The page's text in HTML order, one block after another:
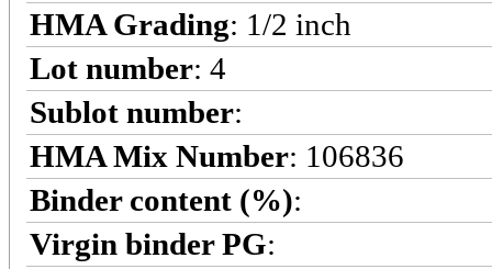
HMA Grading: 1/2 inch
Lot number: 4
Sublot number:
HMA Mix Number: 106836
Binder content (%):
Virgin binder PG: